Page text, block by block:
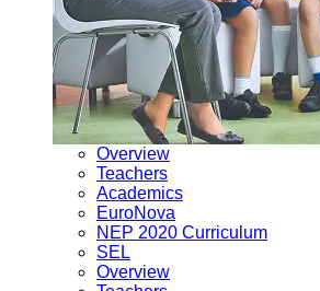
Overview
Teachers
Academics
EuroNova
NEP 2020 Curriculum
SEL
Overview